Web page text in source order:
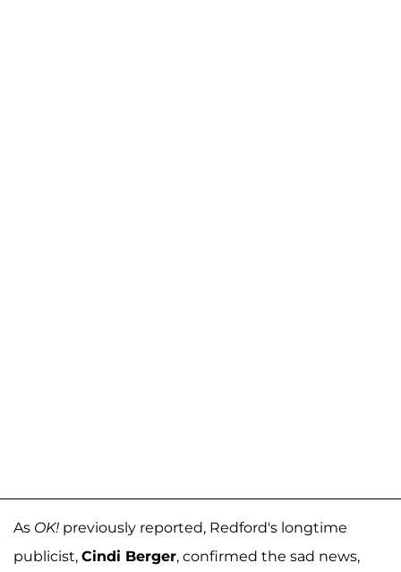
As OK! previously reported, Redford's longtime
publicist, Cindi Berger, confirmed the sad news,